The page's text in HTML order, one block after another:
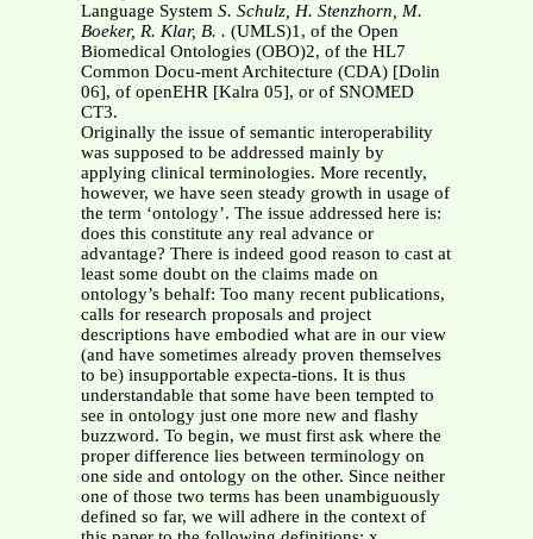
Language System S. Schulz, H. Stenzhorn, M.
Boeker, R. Klar, B. . (UMLS)1, of the Open
Biomedical Ontologies (OBO)2, of the HL7
Common Docu-ment Architecture (CDA) [Dolin
06], of openEHR [Kalra 05], or of SNOMED
CT3.
Originally the issue of semantic interoperability
was supposed to be addressed mainly by
applying clinical terminologies. More recently,
however, we have seen steady growth in usage of
the term ‘ontology’. The issue addressed here is:
does this constitute any real advance or
advantage? There is indeed good reason to cast at
least some doubt on the claims made on
ontology’s behalf: Too many recent publications,
calls for research proposals and project
descriptions have embodied what are in our view
(and have sometimes already proven themselves
to be) insupportable expecta-tions. It is thus
understandable that some have been tempted to
see in ontology just one more new and flashy
buzzword. To begin, we must first ask where the
proper difference lies between terminology on
one side and ontology on the other. Since neither
one of those two terms has been unambiguously
defined so far, we will adhere in the context of